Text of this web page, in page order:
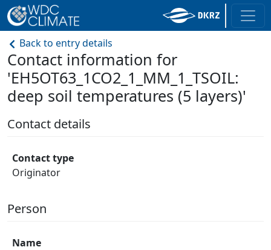
Back to entry details
Contact information for
'EH5OT63_1CO2_1_MM_1_TSOIL:
deep soil temperatures (5 layers)'
Contact details
Contact type
Originator
Person
Name